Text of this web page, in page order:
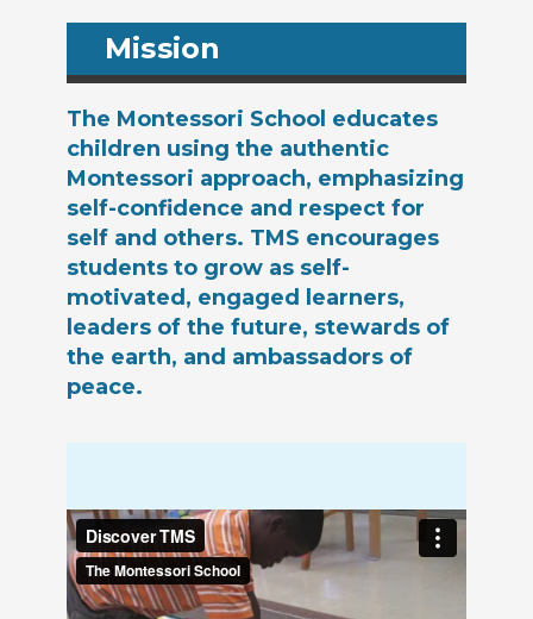
Mission
The Montessori School educates
children using the authentic
Montessori approach, emphasizing
self-confidence and respect for
self and others. TMS encourages
students to grow as self-
motivated, engaged learners,
leaders of the future, stewards of
the earth, and ambassadors of
peace.